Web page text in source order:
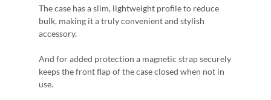
The case has a slim, lightweight profile to reduce
bulk, making it a truly convenient and stylish
accessory.
And for added protection a magnetic strap securely
keeps the front flap of the case closed when not in
use.